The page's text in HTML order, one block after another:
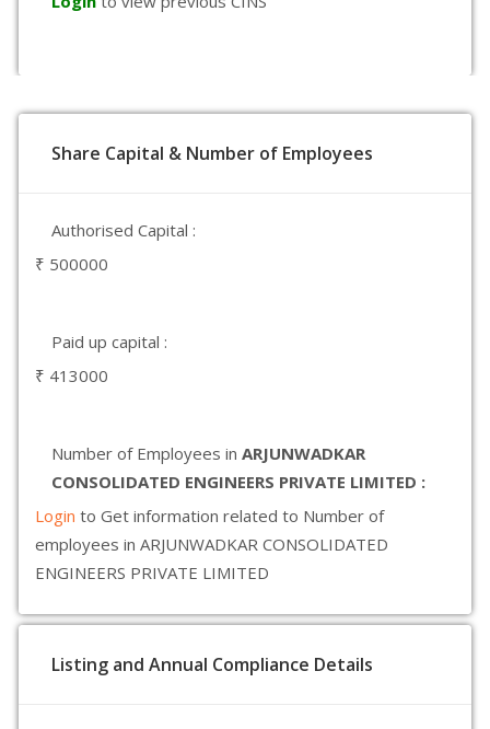
Share Capital & Number of Employees
Authorised Capital :
₹ 500000
Paid up capital :
₹ 413000
Number of Employees in ARJUNWADKAR
CONSOLIDATED ENGINEERS PRIVATE LIMITED :
Login to Get information related to Number of
employees in ARJUNWADKAR CONSOLIDATED
ENGINEERS PRIVATE LIMITED
Listing and Annual Compliance Details